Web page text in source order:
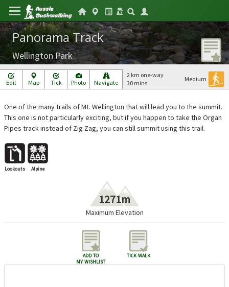
Panorama Track
Wellington Park
Edit Map Tick Photo Navigate Medium
2 km one-way
30 mins
One of the many trails of Mt. Wellington that will lead you to the summit.
This one is not particularly exciting, but if you happen to take the Organ
Pipes track instead of Zig Zag, you can still summit using this trail.
Lookouts Alpine
1271m
Maximum Elevation
add to
my wishlist
tick walk